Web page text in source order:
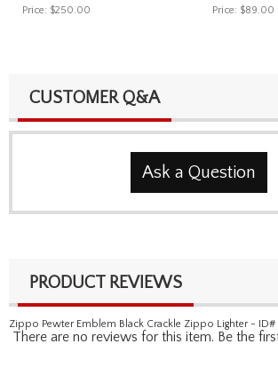
Price: $250.00 Price: $89.00
CUSTOMER Q&A
Ask a Question
PRODUCT REVIEWS
Zippo Pewter Emblem Black Crackle Zippo Lighter - ID#
There are no reviews for this item. Be the